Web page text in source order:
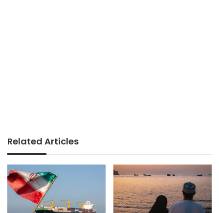
Related Articles